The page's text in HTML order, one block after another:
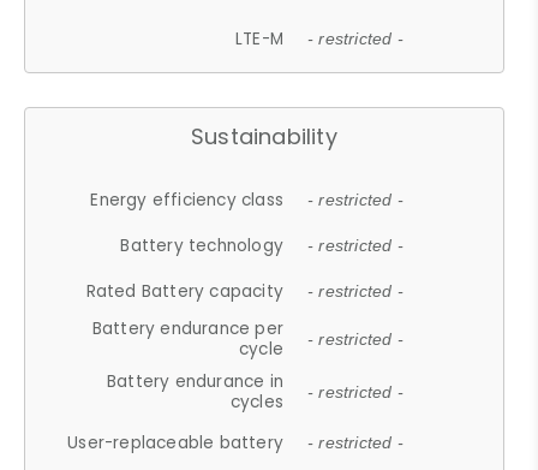
LTE-M - restricted -
Sustainability
Energy efficiency class - restricted -
Battery technology - restricted -
Rated Battery capacity - restricted -
Battery endurance per
cycle
- restricted -
Battery endurance in
cycles
- restricted -
User-replaceable battery - restricted -